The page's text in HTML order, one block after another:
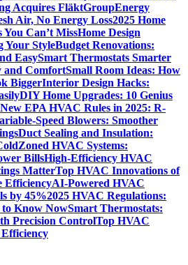
Acquires FläktGroupEnergy
Air, No Energy Loss2025 Home
You Can’t MissHome Design
Your StyleBudget Renovations:
EasySmart Thermostats Smarter
and ComfortSmall Room Ideas: How
BiggerInterior Design Hacks:
DIY Home Upgrades: 10 Genius
New EPA HVAC Rules in 2025: R-
Speed Blowers: Smoother
Duct Sealing and Insulation:
Zoned HVAC Systems:
BillsHigh-Efficiency HVAC
MatterTop HVAC Innovations of
EfficiencyAI-Powered HVAC
by 45%2025 HVAC Regulations:
to Know NowSmart Thermostats:
Precision ControlTop HVAC